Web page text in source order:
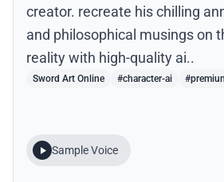
creator. recreate his chilling
and philosophical musings on
reality with high-quality ai..
Sword Art Online #character-ai
Sample Voice